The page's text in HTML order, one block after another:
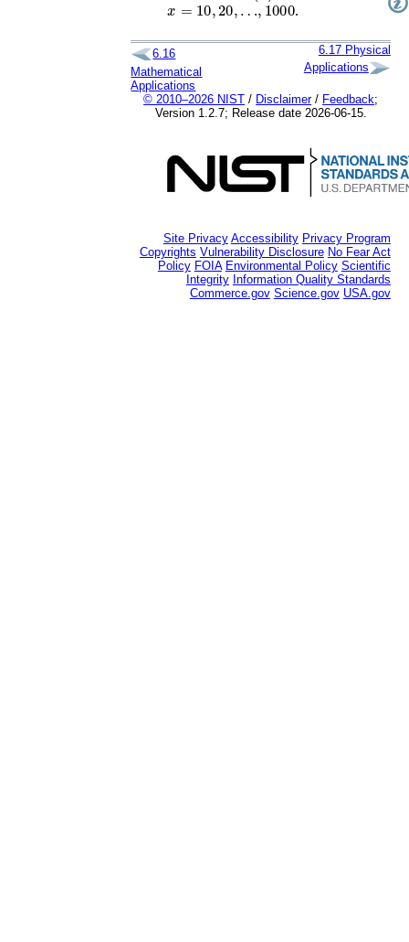
x= 10, 20 ,… 1000 .
6.16
Mathematical
Applications
6.17 Physical
Applications
© 2010–2026 NIST / Disclaimer/ Feedback;
Version 1.2.7; Release date 2026-06-15.
Site Privacy Accessibility Privacy Program
Copyrights Vulnerability Disclosure No Fear Act
Policy FOIA Environmental Policy Scientific
Integrity Information Quality Standards
Commerce.gov Science.gov USA.gov